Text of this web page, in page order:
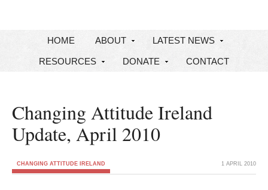
HOME ABOUT LATEST NEWS
RESOURCES DONATE CONTACT
Changing Attitude Ireland
Update, April 2010
CHANGING ATTITUDE IRELAND 1 APRIL 2010